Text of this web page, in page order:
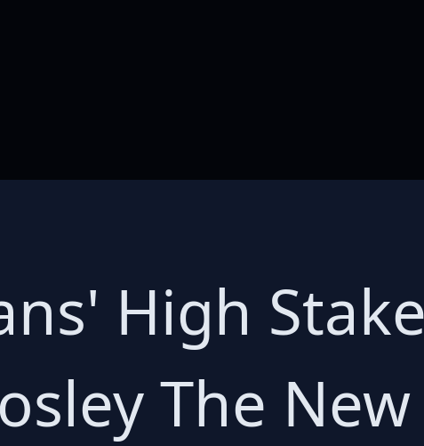
High
The